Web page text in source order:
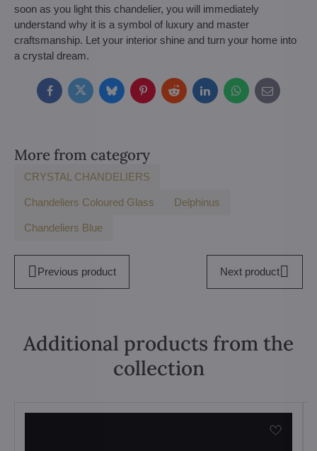
soon as you light this chandelier, you will immediately
understand why it is a symbol of luxury and master
craftsmanship. Let your interior shine and turn your home into
a crystal dream.
FacebookTwitterBlueskyPinterestRedditLinkedInWhatsApp
E-
mail
More from category
CRYSTAL CHANDELIERS
Chandeliers Coloured Glass Delphinus
Chandeliers Blue
Previous product Next product
Additional products from the
collection